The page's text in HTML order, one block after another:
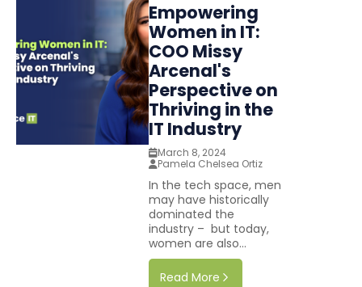
Empowering
Women in IT:
COO Missy
Arcenal's
Perspective on
Thriving in the
IT Industry
March 8, 2024
Pamela Chelsea Ortiz
In the tech space, men
may have historically
dominated the
industry – but today,
women are also...
Read More